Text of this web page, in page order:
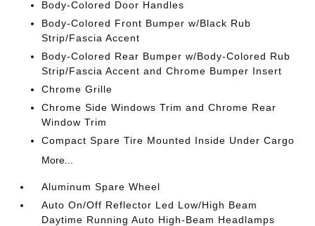
Body-Colored Door Handles
Body-Colored Front Bumper w/Black Rub
Strip/Fascia Accent
Body-Colored Rear Bumper w/Body-Colored Rub
Strip/Fascia Accent and Chrome Bumper Insert
Chrome Grille
Chrome Side Windows Trim and Chrome Rear
Window Trim
Compact Spare Tire Mounted Inside Under Cargo
More...
Aluminum Spare Wheel
Auto On/Off Reflector Led Low/High Beam
Daytime Running Auto High-Beam Headlamps